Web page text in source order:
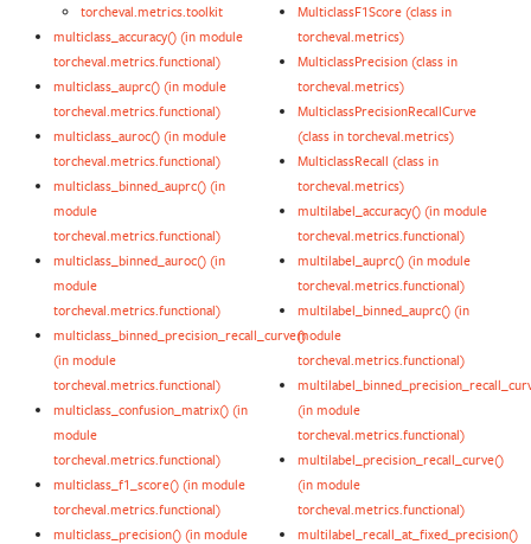
torcheval.metrics.toolkit
multiclass_accuracy() (in module
torcheval.metrics.functional)
multiclass_auprc() (in module
torcheval.metrics.functional)
multiclass_auroc() (in module
torcheval.metrics.functional)
multiclass_binned_auprc() (in
module
torcheval.metrics.functional)
multiclass_binned_auroc() (in
module
torcheval.metrics.functional)
multiclass_binned_precision_recall_curve()
(in module
torcheval.metrics.functional)
multiclass_confusion_matrix() (in
module
torcheval.metrics.functional)
multiclass_f1_score() (in module
torcheval.metrics.functional)
multiclass_precision() (in module
MulticlassF1Score (class in
torcheval.metrics)
MulticlassPrecision (class in
torcheval.metrics)
MulticlassPrecisionRecallCurve
(class in torcheval.metrics)
MulticlassRecall (class in
torcheval.metrics)
multilabel_accuracy() (in module
torcheval.metrics.functional)
multilabel_auprc() (in module
torcheval.metrics.functional)
multilabel_binned_auprc() (in
module
torcheval.metrics.functional)
(in module
torcheval.metrics.functional)
multilabel_precision_recall_curve()
(in module
torcheval.metrics.functional)
multilabel_recall_at_fixed_precision()